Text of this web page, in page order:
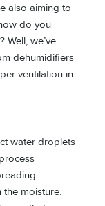
also aiming to
do you
Well, we’ve
dehumidifiers
ventilation in
water droplets
the moisture.